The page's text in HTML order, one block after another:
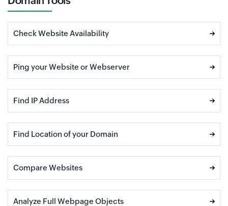
Check Website Availability
Ping your Website or Webserver
Find IP Address
Find Location of your Domain
Compare Websites
Analyze Full Webpage Objects